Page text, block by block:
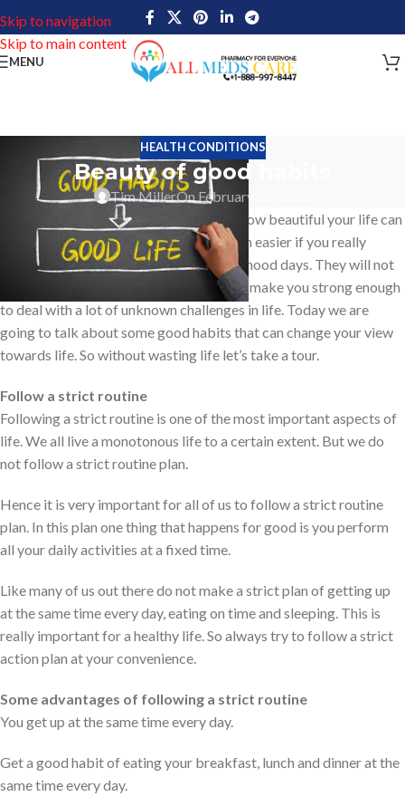
Skip to navigation
Skip to main content
MENU
HEALTH CONDITIONS
Beauty of good habits
Tim MillerOn February 23, 2022
Good habits are something that shows how beautiful your life can
be. Driving towards success can be much easier if you really
follow good habits right from your childhood days. They will not
only make you a better person in life but make you strong enough
to deal with a lot of unknown challenges in life. Today we are
going to talk about some good habits that can change your view
towards life. So without wasting life let’s take a tour.
Follow a strict routine
Following a strict routine is one of the most important aspects of
life. We all live a monotonous life to a certain extent. But we do
not follow a strict routine plan.
Hence it is very important for all of us to follow a strict routine
plan. In this plan one thing that happens for good is you perform
all your daily activities at a fixed time.
Like many of us out there do not make a strict plan of getting up
at the same time every day, eating on time and sleeping. This is
really important for a healthy life. So always try to follow a strict
action plan at your convenience.
Some advantages of following a strict routine
You get up at the same time every day.
Get a good habit of eating your breakfast, lunch and dinner at the
same time every day.